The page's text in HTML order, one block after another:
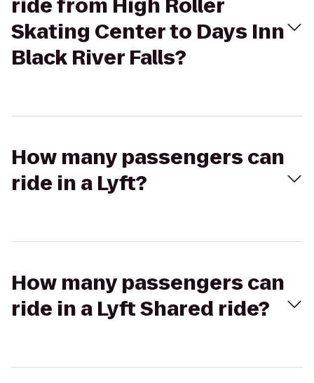
ride from High Roller
Skating Center to Days Inn
Black River Falls?
How many passengers can
ride in a Lyft?
How many passengers can
ride in a Lyft Shared ride?